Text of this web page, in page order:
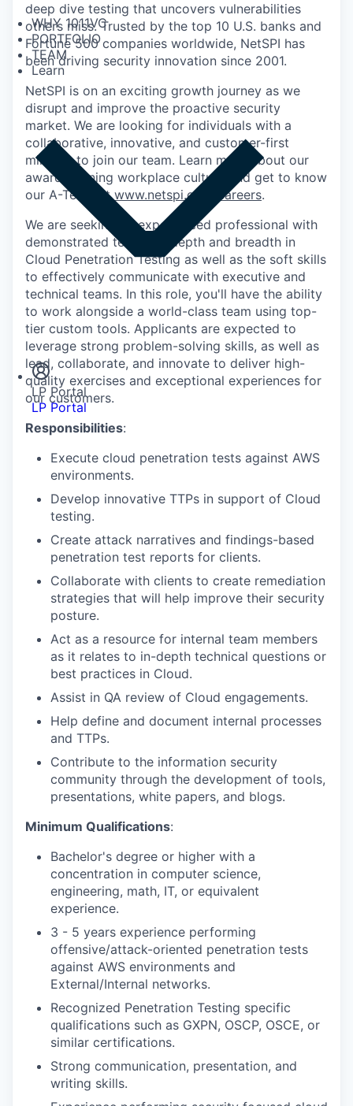
WHY 1011VC
PORTFOLIO
TEAM
Learn
Insights
Newsroom
LP Portal
LP Portal
deep dive testing that uncovers vulnerabilities
others miss. Trusted by the top 10 U.S. banks and
Fortune 500 companies worldwide, NetSPI has
been driving security innovation since 2001.
NetSPI is on an exciting growth journey as we
disrupt and improve the proactive security
market. We are looking for individuals with a
collaborative, innovative, and customer-first
mindset to join our team. Learn more about our
award-winning workplace culture and get to know
our A-Team atwww.netspi.com/careers.
We are seeking an experienced professional with
demonstrated technical depth and breadth in
Cloud Penetration Testing as well as the soft skills
to effectively communicate with executive and
technical teams. In this role, you'll have the ability
to work alongside a world-class team using top-
tier custom tools. Applicants are expected to
leverage strong problem-solving skills, as well as
lead, collaborate, and innovate to deliver high-
quality exercises and exceptional experiences for
our customers.
Responsibilities:
Execute cloud penetration tests against AWS
environments.
Develop innovative TTPs in support of Cloud
testing.
Create attack narratives and findings-based
penetration test reports for clients.
Collaborate with clients to create remediation
strategies that will help improve their security
posture.
Act as a resource for internal team members
as it relates to in-depth technical questions or
best practices in Cloud.
Assist in QA review of Cloud engagements.
Help define and document internal processes
and TTPs.
Contribute to the information security
community through the development of tools,
presentations, white papers, and blogs.
Minimum Qualifications:
Bachelor's degree or higher with a
concentration in computer science,
engineering, math, IT, or equivalent
experience.
3 - 5 years experience performing
offensive/attack-oriented penetration tests
against AWS environments and
External/Internal networks.
Recognized Penetration Testing specific
qualifications such as GXPN, OSCP, OSCE, or
similar certifications.
Strong communication, presentation, and
writing skills.